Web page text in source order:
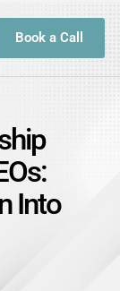
Book a Call
Into